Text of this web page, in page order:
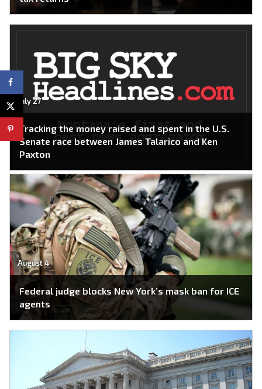
July 27
Tracking the money raised and spent in the U.S.
Senate race between James Talarico and Ken
Paxton
August 4
Federal judge blocks New York’s mask ban for ICE
agents